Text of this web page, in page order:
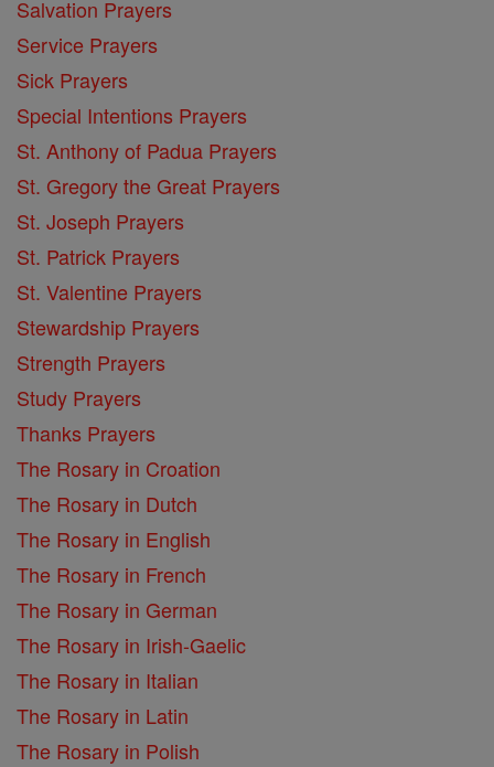
Salvation Prayers
Service Prayers
Sick Prayers
Special Intentions Prayers
St. Anthony of Padua Prayers
St. Gregory the Great Prayers
St. Joseph Prayers
St. Patrick Prayers
St. Valentine Prayers
Stewardship Prayers
Strength Prayers
Study Prayers
Thanks Prayers
The Rosary in Croation
The Rosary in Dutch
The Rosary in English
The Rosary in French
The Rosary in German
The Rosary in Irish-Gaelic
The Rosary in Italian
The Rosary in Latin
The Rosary in Polish